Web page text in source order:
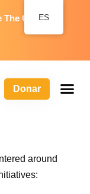
The Center
Donar
around
ES